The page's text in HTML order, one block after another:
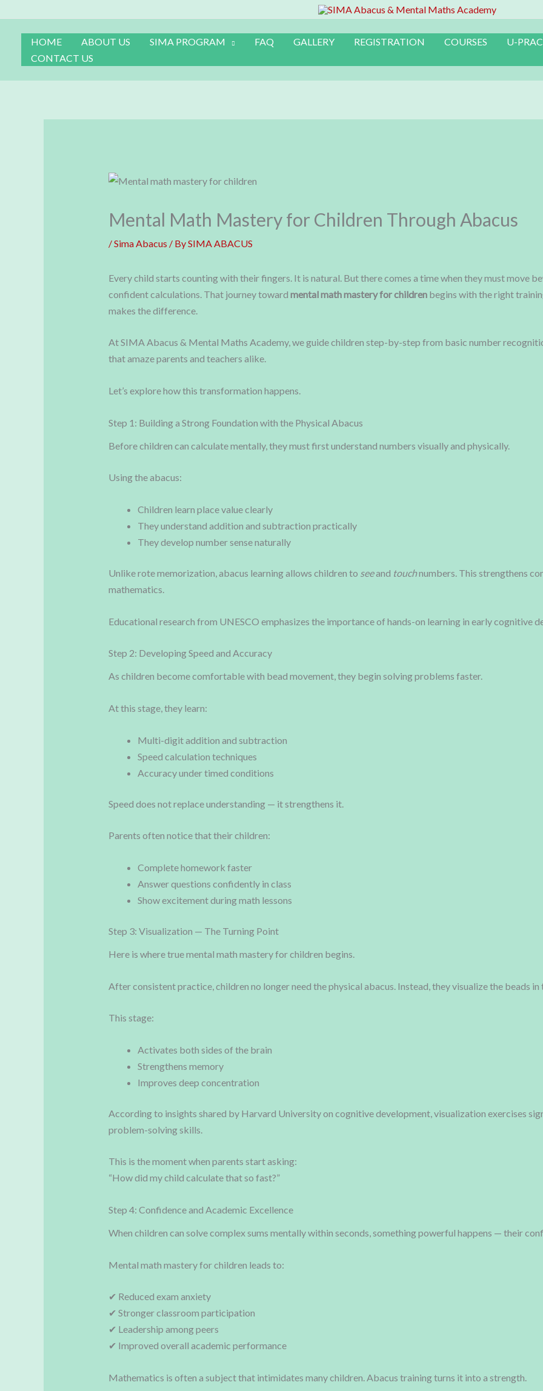
HOME ABOUT US SIMA PROGRAM FAQ GALLERY REGISTRATION COURSES U-
CONTACT US
Mental Math Mastery for Children Through Abacus
/Sima Abacus / BySIMA ABACUS
Every child starts counting with their fingers. It is natural. But there comes a time when they must move
confident calculations. That journey toward mental math mastery for childrenbegins with the right
makes the difference.
At SIMA Abacus & Mental Maths Academy, we guide children step-by-step from basic number
that amaze parents and teachers alike.
Let’s explore how this transformation happens.
Step 1: Building a Strong Foundation with the Physical Abacus
Before children can calculate mentally, they must first understand numbers visually and physically.
Using the abacus:
Children learn place value clearly
They understand addition and subtraction practically
They develop number sense naturally
Unlike rote memorization, abacus learning allows children to seeand touchnumbers. This strengthens
mathematics.
Educational research from UNESCO emphasizes the importance of hands-on learning in early cognitive
Step 2: Developing Speed and Accuracy
As children become comfortable with bead movement, they begin solving problems faster.
At this stage, they learn:
Multi-digit addition and subtraction
Speed calculation techniques
Accuracy under timed conditions
Speed does not replace understanding — it strengthens it.
Parents often notice that their children:
Complete homework faster
Answer questions confidently in class
Show excitement during math lessons
Step 3: Visualization — The Turning Point
Here is where true mental math mastery for children begins.
After consistent practice, children no longer need the physical abacus. Instead, they visualize the beads
This stage:
Activates both sides of the brain
Strengthens memory
Improves deep concentration
According to insights shared by Harvard University on cognitive development, visualization exercises
problem-solving skills.
This is the moment when parents start asking:
“How did my child calculate that so fast?”
Step 4: Confidence and Academic Excellence
When children can solve complex sums mentally within seconds, something powerful happens — their
Mental math mastery for children leads to:
✔ Reduced exam anxiety
✔ Stronger classroom participation
✔ Leadership among peers
✔ Improved overall academic performance
Mathematics is often a subject that intimidates many children. Abacus training turns it into a strength.